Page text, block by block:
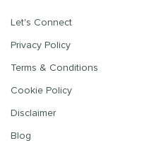
Let's Connect
Privacy Policy
Terms & Conditions
Cookie Policy
Disclaimer
Blog